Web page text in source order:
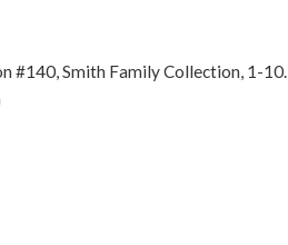
#140, Smith Family Collection, 1-10.